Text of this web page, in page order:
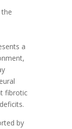
a
fibrotic
by